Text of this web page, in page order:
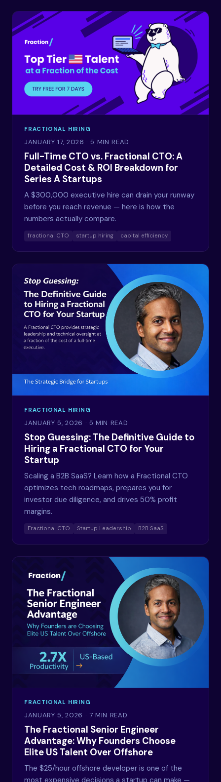
FRACTIONAL HIRING
JANUARY 17, 2026 · 5 MIN READ
Full-Time CTO vs. Fractional CTO: A
Detailed Cost & ROI Breakdown for
Series A Startups
A $300,000 executive hire can drain your runway
before you reach revenue — here is how the
numbers actually compare.
fractional CTO startup hiring capital efficiency
FRACTIONAL HIRING
JANUARY 5, 2026 · 5 MIN READ
Stop Guessing: The Definitive Guide to
Hiring a Fractional CTO for Your
Startup
Scaling a B2B SaaS? Learn how a Fractional CTO
optimizes tech roadmaps, prepares you for
investor due diligence, and drives 50% profit
margins.
Fractional CTO Startup Leadership B2B SaaS
FRACTIONAL HIRING
JANUARY 5, 2026 · 7 MIN READ
The Fractional Senior Engineer
Advantage: Why Founders Choose
Elite US Talent Over Offshore
The $25/hour offshore developer is one of the
most expensive decisions a startup can make —